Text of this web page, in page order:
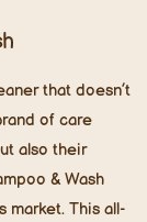
that doesn’t
of care
also their
& Wash
market. This all-